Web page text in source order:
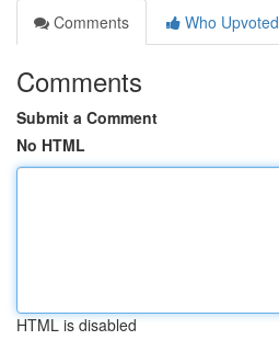
Comments
Who Upvoted
Comments
Submit a Comment
No HTML
HTML is disabled